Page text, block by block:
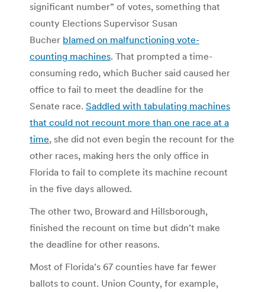
significant number” of votes, something that
county Elections Supervisor Susan
Bucher blamed on malfunctioning vote-
counting machines. That prompted a time-
consuming redo, which Bucher said caused her
office to fail to meet the deadline for the
Senate race. Saddled with tabulating machines
that could not recount more than one race at a
time, she did not even begin the recount for the
other races, making hers the only office in
Florida to fail to complete its machine recount
in the five days allowed.
The other two, Broward and Hillsborough,
finished the recount on time but didn’t make
the deadline for other reasons.
Most of Florida’s 67 counties have far fewer
ballots to count. Union County, for example,